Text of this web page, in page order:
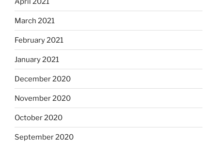
March 2021
February 2021
January 2021
December 2020
November 2020
October 2020
September 2020